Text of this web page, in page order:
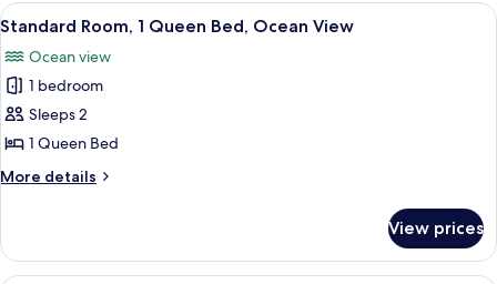
King
View
all
photos
for
Standard
Room,
1
Queen
Ocean
View
A modern hotel room with a large
8
Standard Room, 1 Queen Bed, Ocean View
Ocean view
1 bedroom
Sleeps 2
1 Queen Bed
More details
More
Room,
View prices